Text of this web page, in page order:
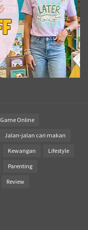
Game Online
Jalan-jalan cari makan
Kewangan Lifestyle
Parenting
Review